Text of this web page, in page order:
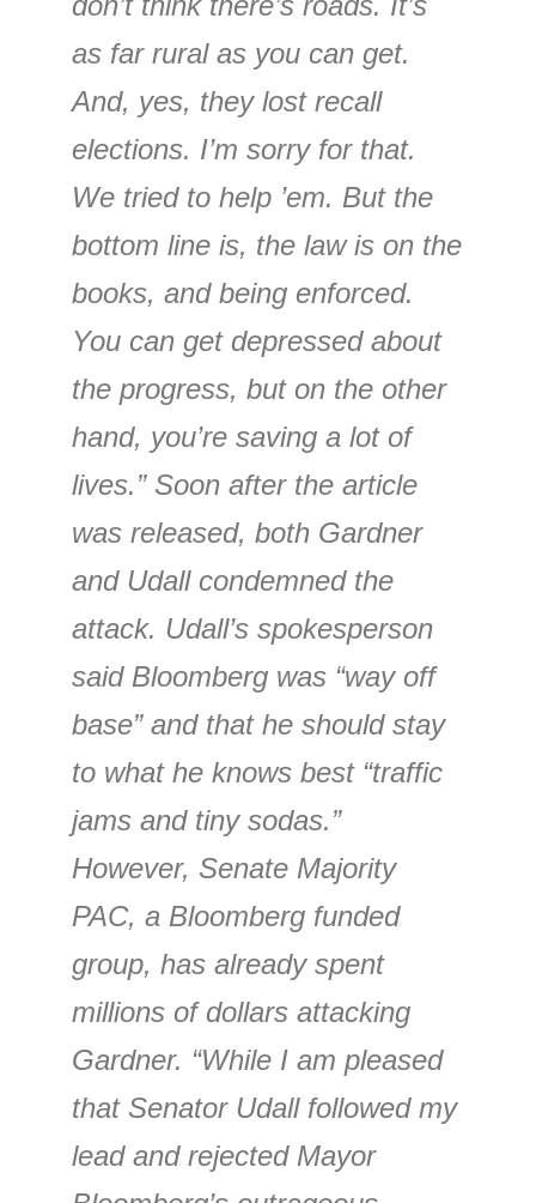
as far rural as you can get.
And, yes, they lost recall
elections. I’m sorry for that.
We tried to help ’em. But the
bottom line is, the law is on the
books, and being enforced.
You can get depressed about
the progress, but on the other
hand, you’re saving a lot of
lives.” Soon after the article
was released, both Gardner
and Udall condemned the
attack. Udall’s spokesperson
said Bloomberg was “way off
base” and that he should stay
to what he knows best “traffic
jams and tiny sodas.”
However, Senate Majority
PAC, a Bloomberg funded
group, has already spent
millions of dollars attacking
Gardner. “While I am pleased
that Senator Udall followed my
lead and rejected Mayor